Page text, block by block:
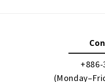
+886-